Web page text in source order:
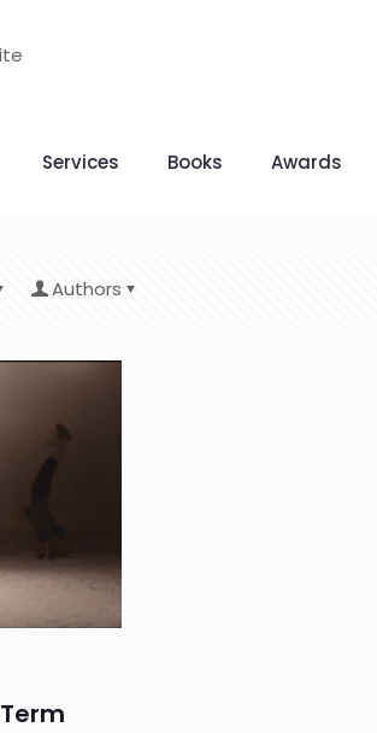
Services Books Awards
Authors